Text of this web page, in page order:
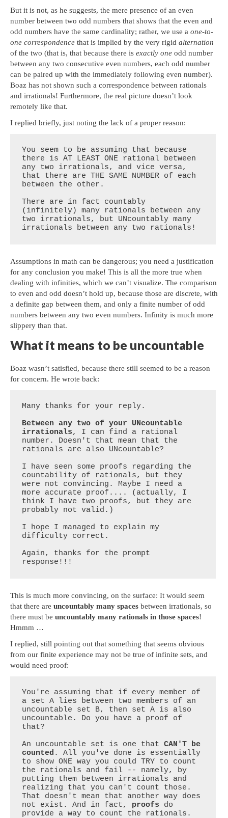
But it is not, as he suggests, the mere presence of an even
number between two odd numbers that shows that the even and
odd numbers have the same cardinality; rather, we use a one-to-
one correspondence that is implied by the very rigid alternation
of the two (that is, that because there is exactly one odd number
between any two consecutive even numbers, each odd number
can be paired up with the immediately following even number).
Boaz has not shown such a correspondence between rationals
and irrationals! Furthermore, the real picture doesn’t look
remotely like that.
I replied briefly, just noting the lack of a proper reason:
You seem to be assuming that because
there is AT LEAST ONE rational between
any two irrationals, and vice versa,
that there are THE SAME NUMBER of each
between the other.
There are in fact countably
(infinitely) many rationals between any
two irrationals, but UNcountably many
irrationals between any two rationals!
Assumptions in math can be dangerous; you need a justification
for any conclusion you make! This is all the more true when
dealing with infinities, which we can’t visualize. The comparison
to even and odd doesn’t hold up, because those are discrete, with
a definite gap between them, and only a finite number of odd
numbers between any two even numbers. Infinity is much more
slippery than that.
What it means to be uncountable
Boaz wasn’t satisfied, because there still seemed to be a reason
for concern. He wrote back:
Many thanks for your reply.
Between any two of your UNcountable
irrationals, I can find a rational
number. Doesn't that mean that the
rationals are also UNcountable?
I have seen some proofs regarding the
countability of rationals, but they
were not convincing. Maybe I need a
more accurate proof.... (actually, I
think I have two proofs, but they are
probably not valid.)
I hope I managed to explain my
difficulty correct.
Again, thanks for the prompt
response!!!
This is much more convincing, on the surface: It would seem
that there are uncountably many spaces between irrationals, so
there must be uncountably many rationals in those spaces!
Hmmm …
I replied, still pointing out that something that seems obvious
from our finite experience may not be true of infinite sets, and
would need proof:
You're assuming that if every member of
a set A lies between two members of an
uncountable set B, then set A is also
uncountable. Do you have a proof of
that?
An uncountable set is one that CAN'T be
counted . All you've done is essentially
to show ONE way you could TRY to count
the rationals and fail -- namely, by
putting them between irrationals and
realizing that you can't count those.
That doesn't mean that another way does
not exist. And in fact, proofs do
provide a way to count the rationals.